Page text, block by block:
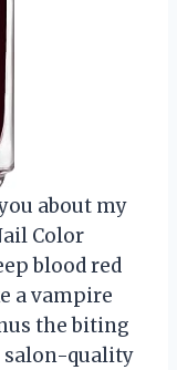
about my
Color
blood red
a vampire
the biting
salon-quality